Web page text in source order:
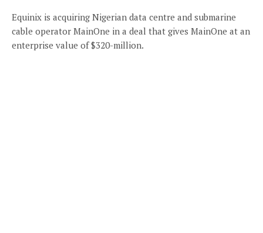
Equinix is acquiring Nigerian data centre and submarine
cable operator MainOne in a deal that gives MainOne at an
enterprise value of $320-million.